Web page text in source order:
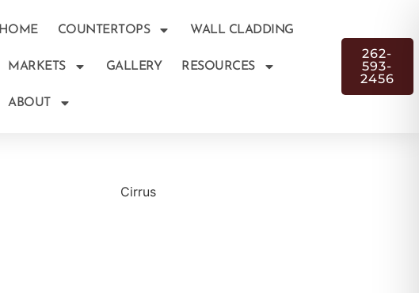
HOME COUNTERTOPS WALL CLADDING
MARKETS GALLERY RESOURCES
ABOUT
262-
593-
2456